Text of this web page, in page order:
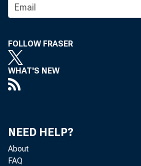
FOLLOW FRASER
WHAT'S NEW
NEED HELP?
About
FAQ